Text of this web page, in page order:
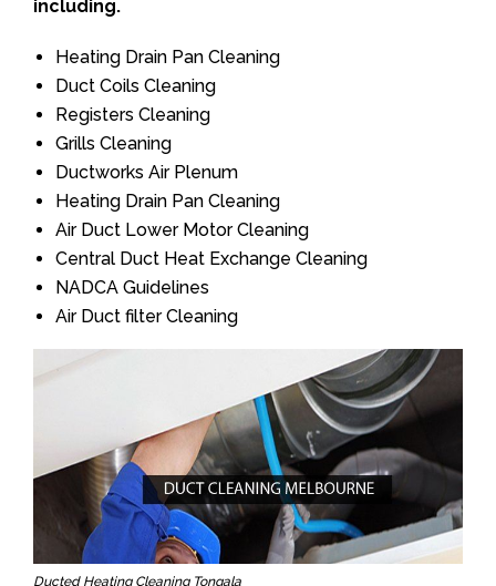
including.
Heating Drain Pan Cleaning
Duct Coils Cleaning
Registers Cleaning
Grills Cleaning
Ductworks Air Plenum
Heating Drain Pan Cleaning
Air Duct Lower Motor Cleaning
Central Duct Heat Exchange Cleaning
NADCA Guidelines
Air Duct filter Cleaning
Ducted Heating Cleaning Tongala